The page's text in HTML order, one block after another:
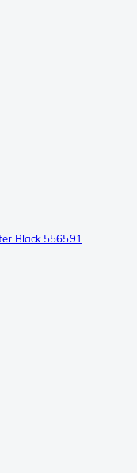
Black 556591